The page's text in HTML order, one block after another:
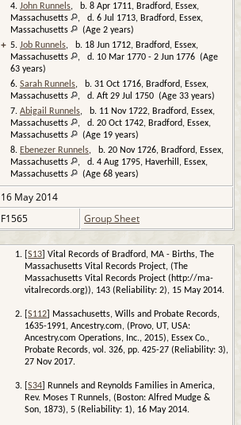
4. John Runnels, b. 8 Apr 1711, Bradford, Essex,
Massachusetts
, d. 6 Jul 1713, Bradford, Essex,
Massachusetts
(Age 2 years)
+ 5. Job Runnels, b. 18 Jun 1712, Bradford, Essex,
Massachusetts
, d. 10 Mar 1770 - 2 Jun 1776 (Age
63 years)
6. Sarah Runnels, b. 31 Oct 1716, Bradford, Essex,
Massachusetts
, d. Aft 29 Jul 1750 (Age 33 years)
7. Abigail Runnels, b. 11 Nov 1722, Bradford, Essex,
Massachusetts
, d. 20 Oct 1742, Bradford, Essex,
Massachusetts
(Age 19 years)
8. Ebenezer Runnels, b. 20 Nov 1726, Bradford, Essex,
Massachusetts
, d. 4 Aug 1795, Haverhill, Essex,
Massachusetts
(Age 68 years)
16 May 2014
F1565 Group Sheet
[S13 ] Vital Records of Bradford, MA - Births, The
Massachusetts Vital Records Project, (The
Massachusetts Vital Records Project (http://ma-
vitalrecords.org)), 143 (Reliability: 2), 15 May 2014.
[S112 ] Massachusetts, Wills and Probate Records,
1635-1991, Ancestry.com, (Provo, UT, USA:
Ancestry.com Operations, Inc., 2015), Essex Co.,
Probate Records, vol. 326, pp. 425-27 (Reliability: 3),
27 Nov 2017.
[S34 ] Runnels and Reynolds Families in America,
Rev. Moses T Runnels, (Boston: Alfred Mudge &
Son, 1873), 5 (Reliability: 1), 16 May 2014.